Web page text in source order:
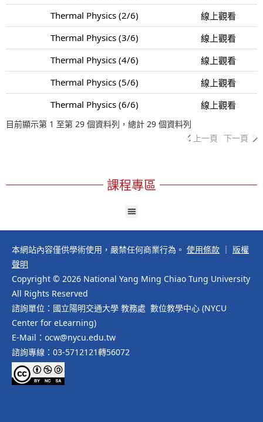
Thermal Physics (2/6)
線上觀看
Thermal Physics (3/6)
線上觀看
Thermal Physics (4/6)
線上觀看
Thermal Physics (5/6)
線上觀看
Thermal Physics (6/6)
線上觀看
目前顯示第 1 至第 29 個資料列，總計 29 個資料列
上一頁 下一頁
課程專區
本網站內容僅供學術使用，嚴禁任何商業行為。 使用條款
版權
聲明
Copyright © 2026 National Yang Ming Chiao Tung University
All Rights Reserved
諮詢單位：國立陽明交通大學 教務處 數位教學中心 (NYCU
Center for eLearning)
E-Mail：ocw@nycu.edu.tw
諮詢專線：03-5712121轉56072